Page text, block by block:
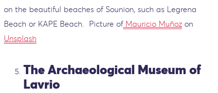
on the beautiful beaches of Sounion, such as Legrena
Beach or KAPE Beach.
Picture ofMauricio Muñoz on
Unsplash
The Archaeological Museum of
Lavrio